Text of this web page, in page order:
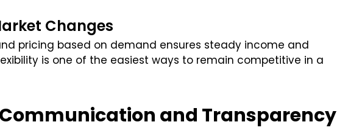
Changes
pricing based on demand ensures steady income and
is one of the easiest ways to remain competitive in a
Communication and Transparency